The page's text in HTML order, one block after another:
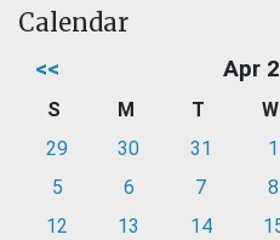
Calendar
<< Apr
S M T W
29
30 31 1
5
6 7 8
12
13 14